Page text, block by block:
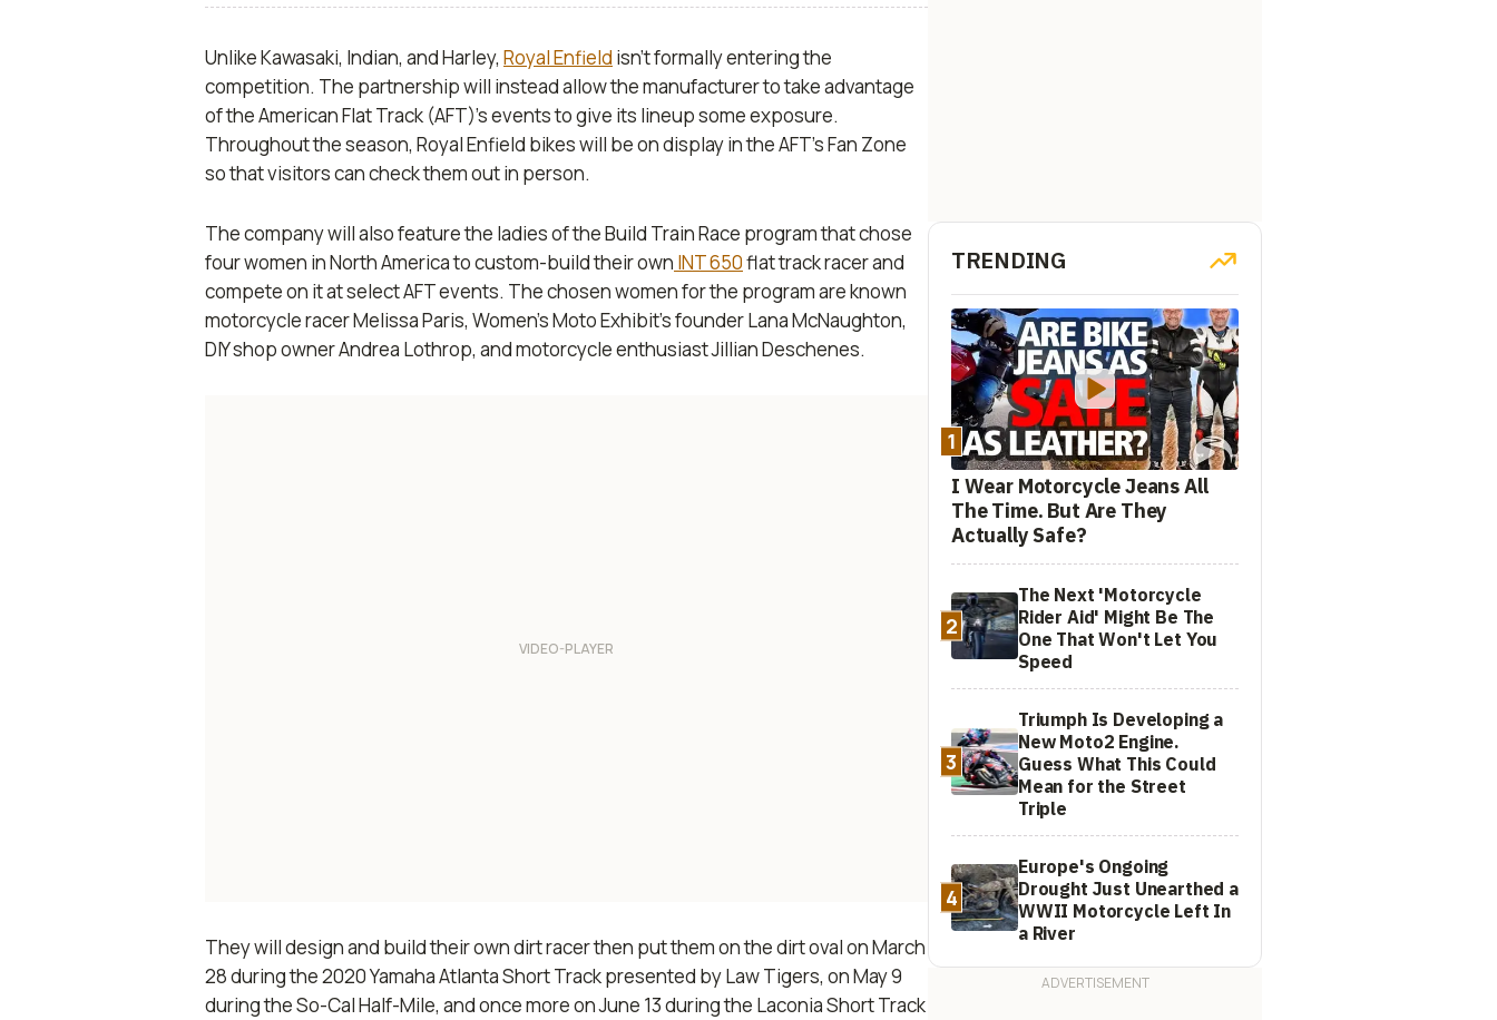
Unlike Kawasaki, Indian, and Harley, Royal Enfield isn’t formally entering the
competition. The partnership will instead allow the manufacturer to take advantage
of the American Flat Track (AFT)’s events to give its lineup some exposure.
Throughout the season, Royal Enfield bikes will be on display in the AFT's Fan Zone
so that visitors can check them out in person.
The company will also feature the ladies of the Build Train Race program that chose
four women in North America to custom-build their own INT 650flat track racer and
compete on it at select AFT events. The chosen women for the program are known
motorcycle racer Melissa Paris, Women’s Moto Exhibit’s founder Lana McNaughton,
DIY shop owner Andrea Lothrop, and motorcycle enthusiast Jillian Deschenes.
They will design and build their own dirt racer then put them on the dirt oval on March
28 during the 2020 Yamaha Atlanta Short Track presented by Law Tigers, on May 9
during the So-Cal Half-Mile, and once more on June 13 during the Laconia Short Track
TRENDING
1
I Wear Motorcycle Jeans All
The Time. But Are They
Actually Safe?
2
The Next 'Motorcycle
Rider Aid' Might Be The
One That Won't Let You
Speed
3
Triumph Is Developing a
New Moto2 Engine.
Guess What This Could
Mean for the Street
Triple
4
Europe's Ongoing
Drought Just Unearthed a
WWII Motorcycle Left In
a River